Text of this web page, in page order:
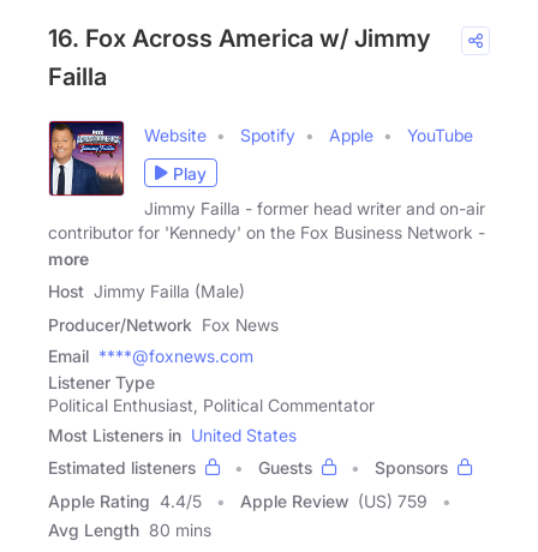
16. Fox Across America w/ Jimmy
Failla
Website Spotify Apple
YouTube
Play
Jimmy Failla - former head writer and on-air
contributor for 'Kennedy' on the Fox Business Network -
more
Host Jimmy Failla (Male)
Producer/Network Fox News
Email ****@foxnews.com
Listener Type
Political Enthusiast, Political Commentator
Most Listeners in United States
Estimated listeners
Guests
Sponsors
Apple Rating 4.4/5 Apple Review (US) 759
Avg Length 80 mins